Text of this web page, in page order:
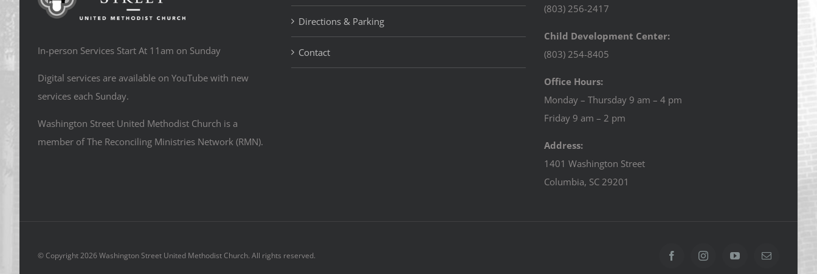
In-person Services Start At 11am on Sunday
Digital services are available on YouTube with new
services each Sunday.
Washington Street United Methodist Church is a
member of The Reconciling Ministries Network (RMN).
Directions & Parking
Contact
(803) 256-2417
Child Development Center:
(803) 254-8405
Office Hours:
Monday – Thursday 9 am – 4 pm
Friday 9 am – 2 pm
Address:
1401 Washington Street
Columbia, SC 29201
© Copyright2026 Washington Street United Methodist Church. All rights reserved. FacebookInstagramYouTubeEmail